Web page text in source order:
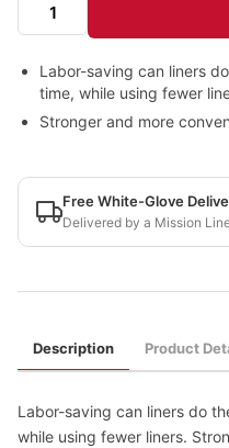
Labor-saving can liners
time, while using fewer
Stronger and more
Free White-Glove
Delivered by a Mission
Description Product
Labor-saving can liners do
while using fewer liners.